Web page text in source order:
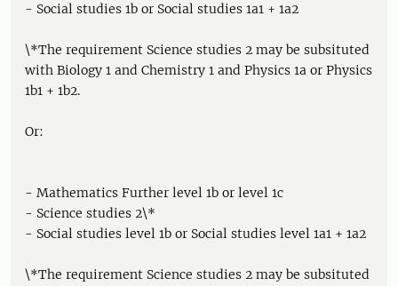
- Social studies 1b or Social studies 1a1 + 1a2
\*The requirement Science studies 2 may be subsituted
with Biology 1 and Chemistry 1 and Physics 1a or Physics
1b1 + 1b2.
Or:
- Mathematics Further level 1b or level 1c
- Science studies 2\*
- Social studies level 1b or Social studies level 1a1 + 1a2
\*The requirement Science studies 2 may be subsituted